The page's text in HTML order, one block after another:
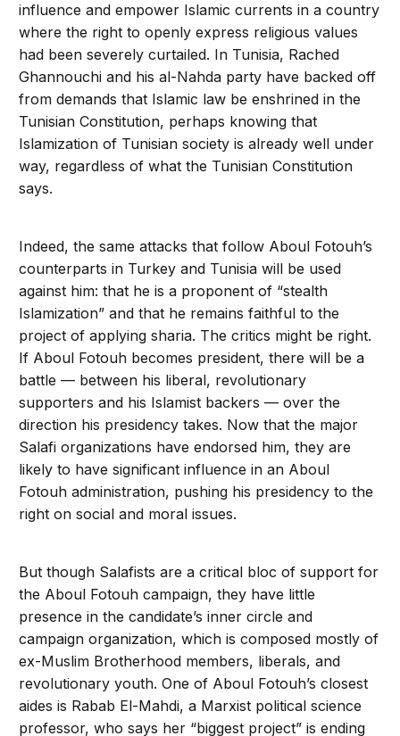
influence and empower Islamic currents in a country
where the right to openly express religious values
had been severely curtailed. In Tunisia, Rached
Ghannouchi and his al-Nahda party have backed off
from demands that Islamic law be enshrined in the
Tunisian Constitution, perhaps knowing that
Islamization of Tunisian society is already well under
way, regardless of what the Tunisian Constitution
says.
Indeed, the same attacks that follow Aboul Fotouh’s
counterparts in Turkey and Tunisia will be used
against him: that he is a proponent of “stealth
Islamization” and that he remains faithful to the
project of applying sharia. The critics might be right.
If Aboul Fotouh becomes president, there will be a
battle — between his liberal, revolutionary
supporters and his Islamist backers — over the
direction his presidency takes. Now that the major
Salafi organizations have endorsed him, they are
likely to have significant influence in an Aboul
Fotouh administration, pushing his presidency to the
right on social and moral issues.
But though Salafists are a critical bloc of support for
the Aboul Fotouh campaign, they have little
presence in the candidate’s inner circle and
campaign organization, which is composed mostly of
ex-Muslim Brotherhood members, liberals, and
revolutionary youth. One of Aboul Fotouh’s closest
aides is Rabab El-Mahdi, a Marxist political science
professor, who says her “biggest project” is ending